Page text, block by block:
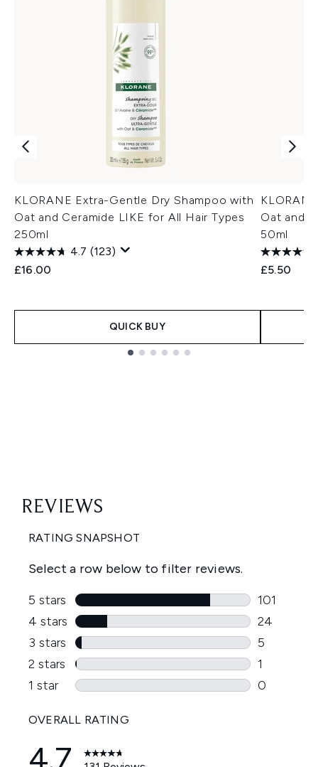
KLORANE Extra-Gentle Dry Shampoo with
Oat and Ceramide LIKE for All Hair Types
250ml
4.7 (123)
£16.00
QUICK BUY
Oat and
50ml
£5.50